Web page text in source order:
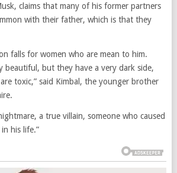
claims that many of his former partners
with their father, which is that they
falls for women who are mean to him.
beautiful, but they have a very dark side,
toxic,” said Kimbal, the younger brother
a true villain, someone who caused
his life.”